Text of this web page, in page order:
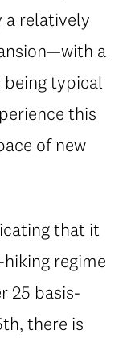
a relatively
a
being typical
this
of new
that it
regime
25 basis-
there is